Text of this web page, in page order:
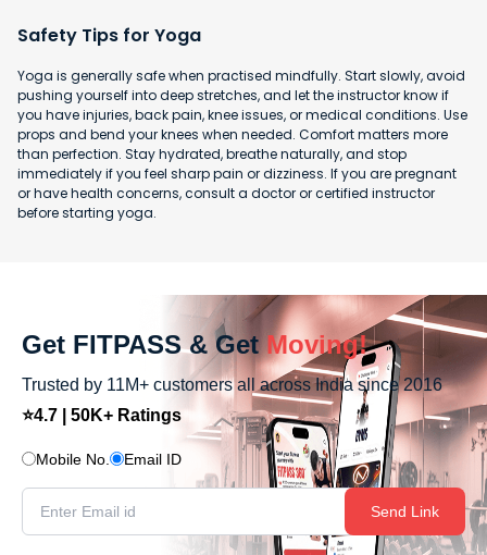
Safety Tips for Yoga
Yoga is generally safe when practised mindfully. Start slowly, avoid
pushing yourself into deep stretches, and let the instructor know if
you have injuries, back pain, knee issues, or medical conditions. Use
props and bend your knees when needed. Comfort matters more
than perfection. Stay hydrated, breathe naturally, and stop
immediately if you feel sharp pain or dizziness. If you are pregnant
or have health concerns, consult a doctor or certified instructor
before starting yoga.
Get FITPASS & Get Moving!
Trusted by 11M+ customers all across India since 2016
⭐4.7 | 50K+ Ratings
Mobile No. Email ID
Send Link